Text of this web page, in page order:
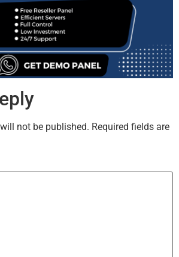
not be published. Required fields are